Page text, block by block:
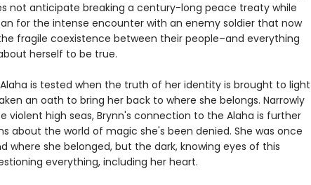
not anticipate breaking a century-long peace treaty while
for the intense encounter with an enemy soldier that now
fragile coexistence between their people–and everything
herself to be true.
is tested when the truth of her identity is brought to light
an oath to bring her back to where she belongs. Narrowly
violent high seas, Brynn's connection to the Alaha is further
about the world of magic she's been denied. She was once
where she belonged, but the dark, knowing eyes of this
everything, including her heart.